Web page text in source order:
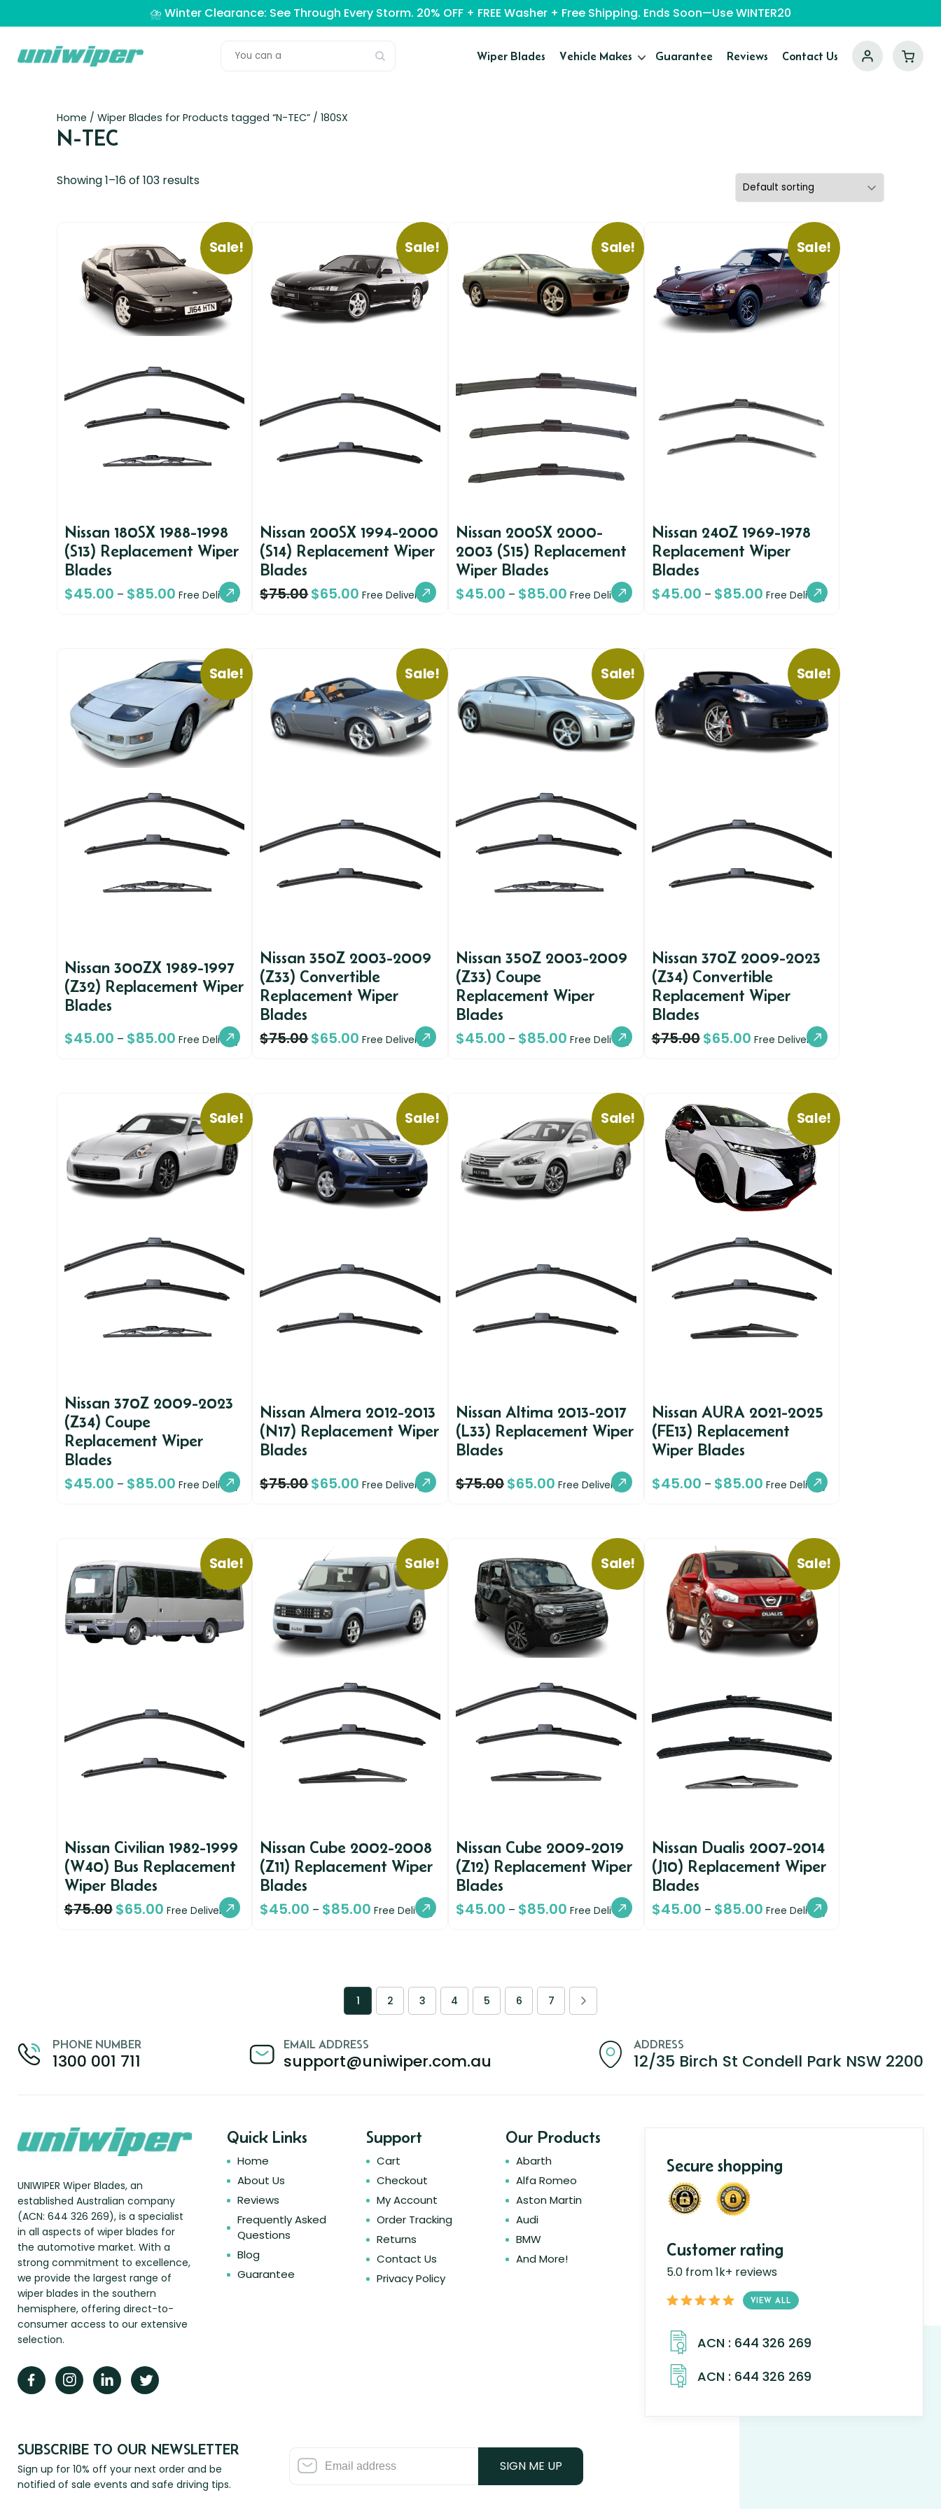
⛈️ Winter Clearance: See Through Every Storm. 20% OFF + FREE Washer + Free Shipping. Ends Soon—Use WINTER20
Wiper Blades Vehicle Makes Guarantee Reviews Contact Us
Home / Wiper Blades for Products tagged “N-TEC” / 180SX
N-TEC
Showing 1–16 of 103 results
Sale!
Nissan 180SX 1988-1998
(S13) Replacement Wiper
Blades
$45.00 – $85.00 Free Delivery
Sale!
Nissan 200SX 1994-2000
(S14) Replacement Wiper
Blades
$75.00$65.00 Free Delivery
Sale!
Nissan 200SX 2000-
2003 (S15) Replacement
Wiper Blades
$45.00 – $85.00 Free Delivery
Sale!
Nissan 240Z 1969-1978
Replacement Wiper
Blades
$45.00 – $85.00 Free Delivery
Sale!
Nissan 300ZX 1989-1997
(Z32) Replacement Wiper
Blades
$45.00 – $85.00 Free Delivery
Sale!
Nissan 350Z 2003-2009
(Z33) Convertible
Replacement Wiper
Blades
$75.00$65.00 Free Delivery
Sale!
Nissan 350Z 2003-2009
(Z33) Coupe
Replacement Wiper
Blades
$45.00 – $85.00 Free Delivery
Sale!
Nissan 370Z 2009-2023
(Z34) Convertible
Replacement Wiper
Blades
$75.00$65.00 Free Delivery
Sale!
Nissan 370Z 2009-2023
(Z34) Coupe
Replacement Wiper
Blades
$45.00 – $85.00 Free Delivery
Sale!
Nissan Almera 2012-2013
(N17) Replacement Wiper
Blades
$75.00$65.00 Free Delivery
Sale!
Nissan Altima 2013-2017
(L33) Replacement Wiper
Blades
$75.00$65.00 Free Delivery
Sale!
Nissan AURA 2021-2025
(FE13) Replacement
Wiper Blades
$45.00 – $85.00 Free Delivery
Sale!
Nissan Civilian 1982-1999
(W40) Bus Replacement
Wiper Blades
$75.00$65.00 Free Delivery
Sale!
Nissan Cube 2002-2008
(Z11) Replacement Wiper
Blades
$45.00 – $85.00 Free Delivery
Sale!
Nissan Cube 2009-2019
(Z12) Replacement Wiper
Blades
$45.00 – $85.00 Free Delivery
Sale!
Nissan Dualis 2007-2014
(J10) Replacement Wiper
Blades
$45.00 – $85.00 Free Delivery
1 2 3 4 5 6 7
PHONE NUMBER
1300 001 711
EMAIL ADDRESS
support@uniwiper.com.au
ADDRESS
12/35 Birch St Condell Park NSW 2200
UNIWIPER Wiper Blades, an
established Australian company
(ACN: 644 326 269), is a specialist
in all aspects of wiper blades for
the automotive market. With a
strong commitment to excellence,
we provide the largest range of
wiper blades in the southern
hemisphere, offering direct-to-
consumer access to our extensive
selection.
Quick Links
Home
About Us
Reviews
Frequently Asked
Questions
Blog
Guarantee
Support
Cart
Checkout
My Account
Order Tracking
Returns
Contact Us
Privacy Policy
Our Products
Abarth
Alfa Romeo
Aston Martin
Audi
BMW
And More!
SUBSCRIBE TO OUR NEWSLETTER
Sign up for 10% off your next order and be
notified of sale events and safe driving tips.
SIGN ME UP
Secure shopping
Customer rating
5.0 from 1k+ reviews
VIEW ALL